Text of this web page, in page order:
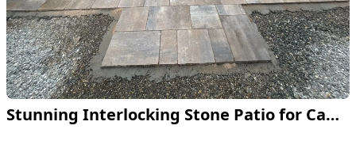
Stunning Interlocking Stone Patio for Campground